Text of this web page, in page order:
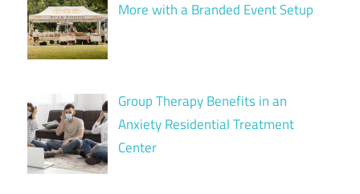
More with a Branded Event Setup
Group Therapy Benefits in an
Anxiety Residential Treatment
Center